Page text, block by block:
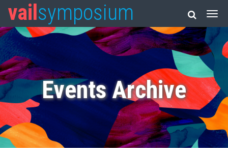
vail symposium
Events Archive